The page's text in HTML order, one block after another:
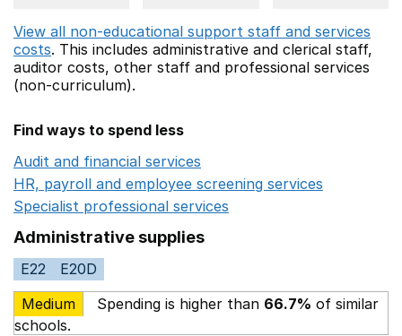
View all non-educational support staff and services
costs. This includes administrative and clerical staff,
auditor costs, other staff and professional services
(non-curriculum).
Find ways to spend less
Audit and financial services
HR, payroll and employee screening services
Specialist professional services
Administrative supplies
E22
E20D
Medium
Spending is higher than 66.7% of similar
schools.